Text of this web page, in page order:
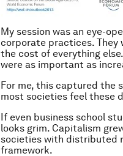
My session was an eye-
corporate practices.
the cost of everything
were as important as
For me, this captured the
most societies feel these
If even business school
looks grim. Capitalism
societies with distributed
framework.